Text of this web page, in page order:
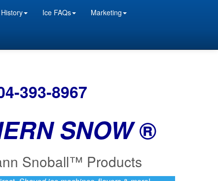
History Ice FAQs Marketing
393-8967
SNOW®
Snoball™ Products